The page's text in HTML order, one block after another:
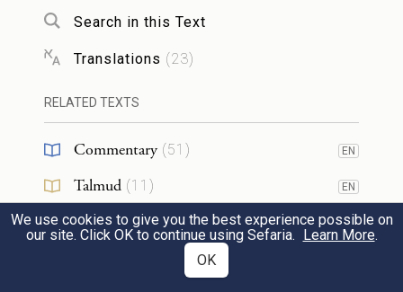
drunkard.”
21
וּ֠רְגָמֻ֠הוּ כׇּל־אַנְשֵׁ֨י עִיר֤וֹ בָֽאֲבָנִים֙ וָמֵ֔ת
וּבִֽעַרְתָּ֥ הָרָ֖ע מִקִּרְבֶּ֑ךָ וְכׇל־יִשְׂרָאֵ֖ל יִשְׁמְע֥וּ
וְיִרָֽאוּ׃
Thereupon the people of his town
shall
stone him to death. Thus you will sweep
out evil from your midst: all Israel will hear
Search in this Text
Translations (23)
RELATED TEXTS
Commentary (51 ) EN
Talmud (11 ) EN
Midrash(21) EN
We use cookies to give you the best experience possible on
our site. Click OK to continue using Sefaria. Learn More.
OK